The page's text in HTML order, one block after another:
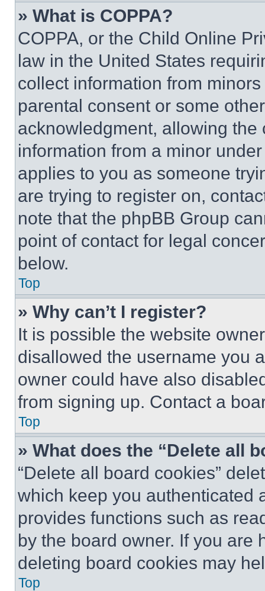
» What is COPPA?
COPPA, or the Child Online
law in the United States
collect information from
parental consent or some
acknowledgment, allowing
information from a minor
applies to you as someone
are trying to register on,
note that the phpBB Group
point of contact for legal
below.
Top
» Why can’t I register?
It is possible the website
disallowed the username you
owner could have also
from signing up. Contact a
Top
» What does the “Delete all
“Delete all board cookies”
which keep you authenticated
provides functions such as
by the board owner. If you are
deleting board cookies may
Top